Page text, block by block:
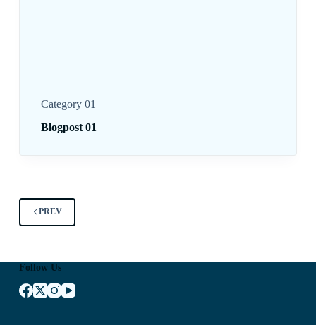
Category 01
Blogpost 01
PREV
Follow Us